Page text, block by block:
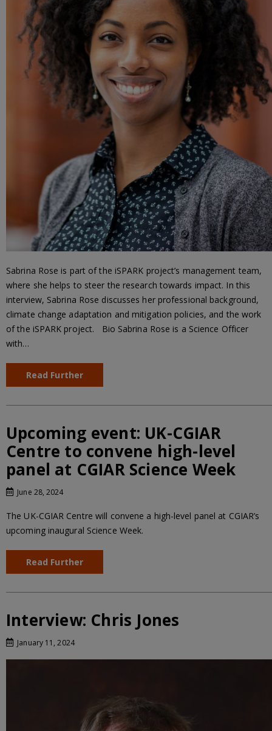
Sabrina Rose is part of the iSPARK project’s management team,
where she helps to steer the research towards impact. In this
interview, Sabrina Rose discusses her professional background,
climate change adaptation and mitigation policies, and the work
of the iSPARK project. Bio Sabrina Rose is a Science Officer
with…
Read Further
Upcoming event: UK-CGIAR
Centre to convene high-level
panel at CGIAR Science Week
June 28, 2024
The UK-CGIAR Centre will convene a high-level panel at CGIAR’s
upcoming inaugural Science Week.
Read Further
Interview: Chris Jones
January 11, 2024